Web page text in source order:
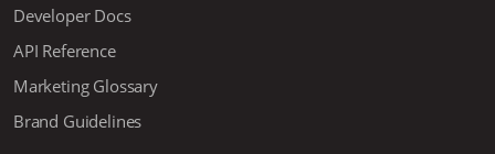
Developer Docs
API Reference
Marketing Glossary
Brand Guidelines